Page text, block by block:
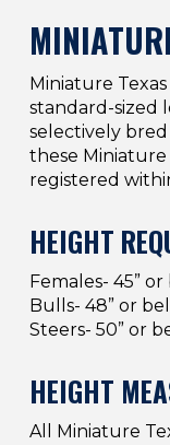
Miniature
standard-sized
selectively
these Miniature
registered
HEIGHT
Females- 45”
Bulls- 48” or
Steers- 50” or
HEIGHT
All Miniature